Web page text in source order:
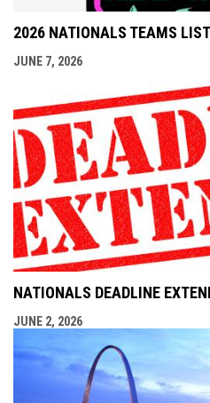
2026 NATIONALS TEAMS LIST
JUNE 7, 2026
NATIONALS DEADLINE
JUNE 2, 2026